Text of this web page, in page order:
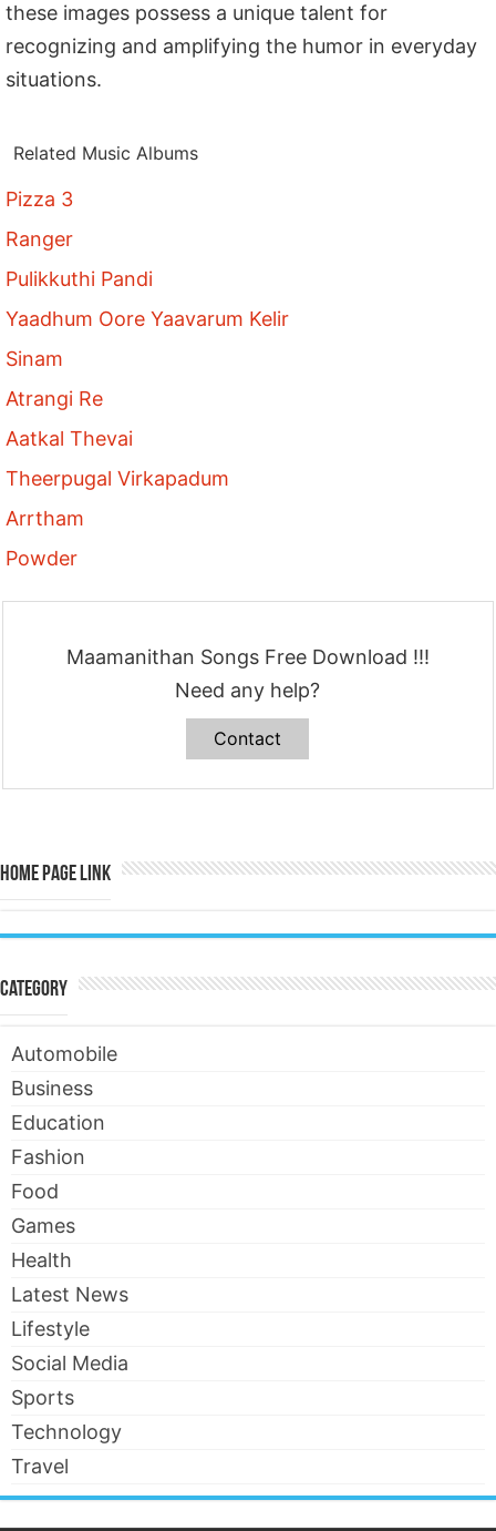
these images possess a unique talent for
recognizing and amplifying the humor in everyday
situations.
Related Music Albums
Pizza 3
Ranger
Pulikkuthi Pandi
Yaadhum Oore Yaavarum Kelir
Sinam
Atrangi Re
Aatkal Thevai
Theerpugal Virkapadum
Arrtham
Powder
Maamanithan Songs Free Download !!!
Need any help?
Contact
Home Page Link
Category
Automobile
Business
Education
Fashion
Food
Games
Health
Latest News
Lifestyle
Social Media
Sports
Technology
Travel